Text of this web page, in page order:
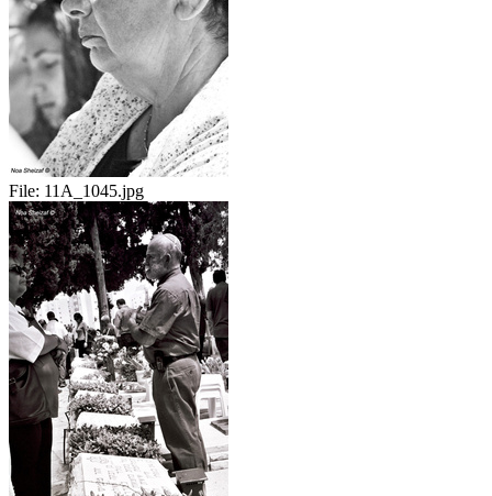
File: 11A_1045.jpg